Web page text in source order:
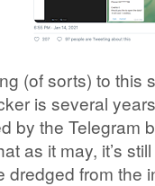
(of sorts) to this
is several
by the Telegram
as it may, it’s
dredged from the